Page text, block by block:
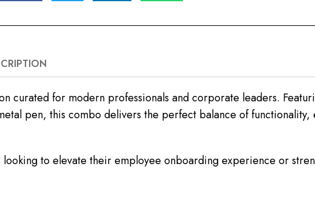
curated for modern professionals and corporate leaders.
pen, this combo delivers the perfect balance of functionality,
to elevate their employee onboarding experience or